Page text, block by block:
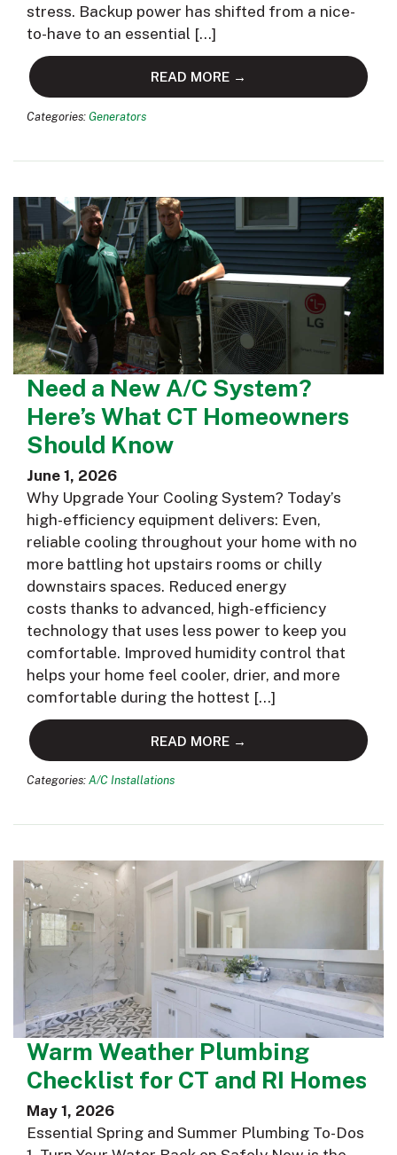
stress. Backup power has shifted from a nice-
to-have to an essential […]
READ MORE →
Categories: Generators
Need a New A/C System?
Here’s What CT Homeowners
Should Know
June 1, 2026
Why Upgrade Your Cooling System? Today’s
high-efficiency equipment delivers: Even,
reliable cooling throughout your home with no
more battling hot upstairs rooms or chilly
downstairs spaces. Reduced energy
costs thanks to advanced, high-efficiency
technology that uses less power to keep you
comfortable. Improved humidity control that
helps your home feel cooler, drier, and more
comfortable during the hottest […]
READ MORE →
Categories: A/C Installations
Warm Weather Plumbing
Checklist for CT and RI Homes
May 1, 2026
Essential Spring and Summer Plumbing To-Dos